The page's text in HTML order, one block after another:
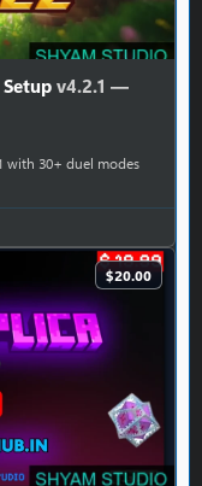
v4.2.1 —
with 30+ duel modes
$20.00